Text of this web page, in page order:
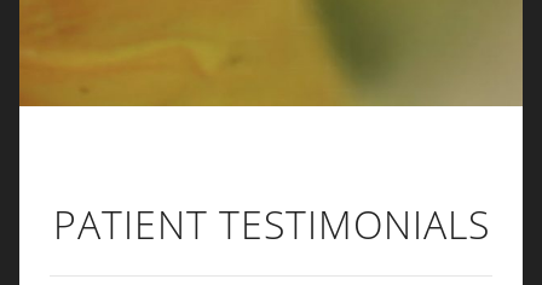
PATIENT TESTIMONIALS